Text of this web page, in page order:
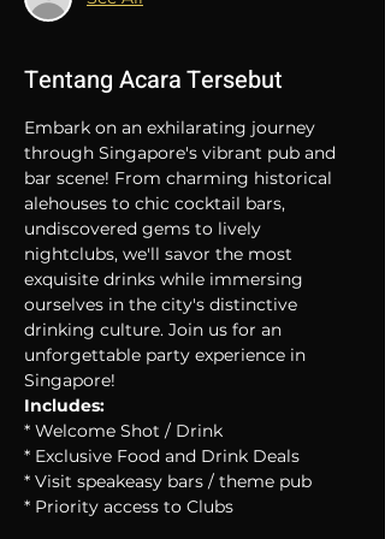
Tentang Acara Tersebut
Embark on an exhilarating journey
through Singapore's vibrant pub and
bar scene! From charming historical
alehouses to chic cocktail bars,
undiscovered gems to lively
nightclubs, we'll savor the most
exquisite drinks while immersing
ourselves in the city's distinctive
drinking culture. Join us for an
unforgettable party experience in
Singapore!
Includes:
* Welcome Shot / Drink
* Exclusive Food and Drink Deals
* Visit speakeasy bars / theme pub
* Priority access to Clubs